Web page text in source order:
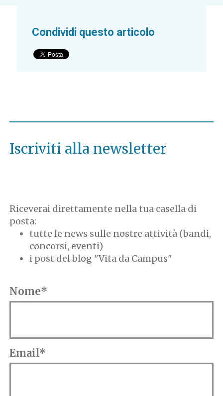
Condividi questo articolo
Iscriviti alla newsletter
Riceverai direttamente nella tua casella di
posta:
tutte le news sulle nostre attività (bandi,
concorsi, eventi)
i post del blog "Vita da Campus"
Nome*
Email*